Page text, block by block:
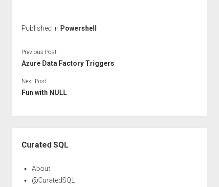
Published in Powershell
Previous Post
Azure Data Factory Triggers
Next Post
Fun with NULL
Curated SQL
About
@CuratedSQL